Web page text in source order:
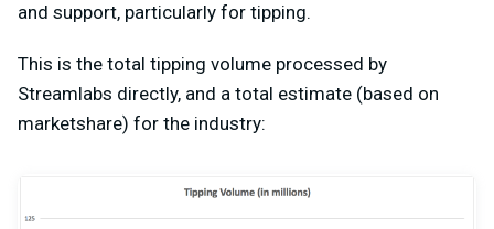
and support, particularly for tipping.
This is the total tipping volume processed by
Streamlabs directly, and a total estimate (based on
marketshare) for the industry: